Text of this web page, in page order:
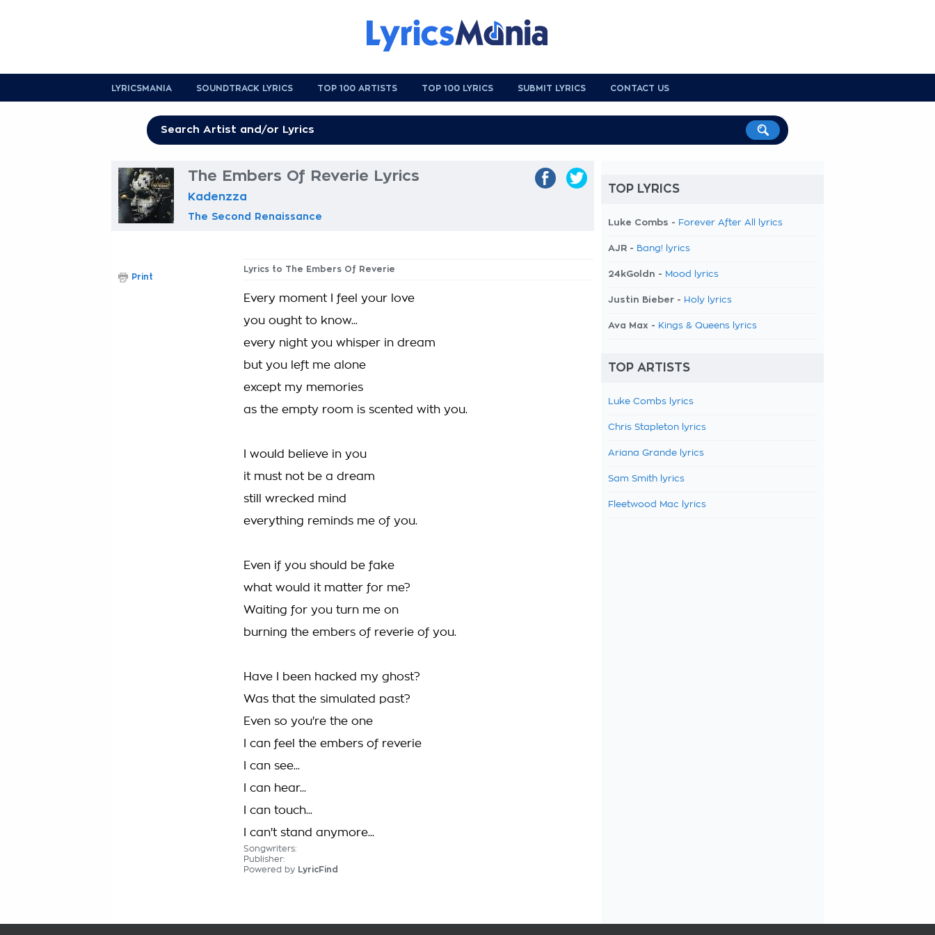
LYRICSMANIA SOUNDTRACK LYRICS TOP 100 ARTISTS TOP 100 LYRICS SUBMIT LYRICS CONTACT US
The Embers Of Reverie Lyrics
Kadenzza
The Second Renaissance
Lyrics to The Embers Of Reverie
Every moment I feel your love
you ought to know...
every night you whisper in dream
but you left me alone
except my memories
as the empty room is scented with you.
I would believe in you
it must not be a dream
still wrecked mind
everything reminds me of you.
Even if you should be fake
what would it matter for me?
Waiting for you turn me on
burning the embers of reverie of you.
Have I been hacked my ghost?
Was that the simulated past?
Even so you're the one
I can feel the embers of reverie
I can see...
I can hear...
I can touch...
I can't stand anymore...
Songwriters:
Publisher:
Powered by LyricFind
Print
TOP LYRICS
Luke Combs - Forever After All lyrics
AJR - Bang! lyrics
24kGoldn - Mood lyrics
Justin Bieber - Holy lyrics
Ava Max - Kings & Queens lyrics
TOP ARTISTS
Luke Combs lyrics
Chris Stapleton lyrics
Ariana Grande lyrics
Sam Smith lyrics
Fleetwood Mac lyrics